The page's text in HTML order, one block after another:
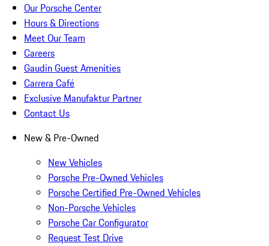
Our Porsche Center
Hours & Directions
Meet Our Team
Careers
Gaudin Guest Amenities
Carrera Café
Exclusive Manufaktur Partner
Contact Us
New & Pre-Owned
New Vehicles
Porsche Pre-Owned Vehicles
Porsche Certified Pre-Owned Vehicles
Non-Porsche Vehicles
Porsche Car Configurator
Request Test Drive